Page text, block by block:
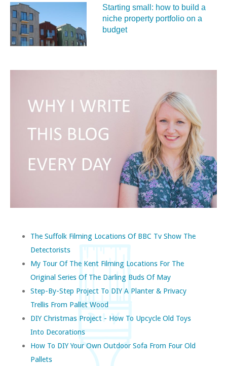
Starting small: how to build a
niche property portfolio on a
budget
The Suffolk Filming Locations Of BBC Tv Show The
Detectorists
My Tour Of The Kent Filming Locations For The
Original Series Of The Darling Buds Of May
Step-By-Step Project To DIY A Planter & Privacy
Trellis From Pallet Wood
DIY Christmas Project - How To Upcycle Old Toys
Into Decorations
How To DIY Your Own Outdoor Sofa From Four Old
Pallets